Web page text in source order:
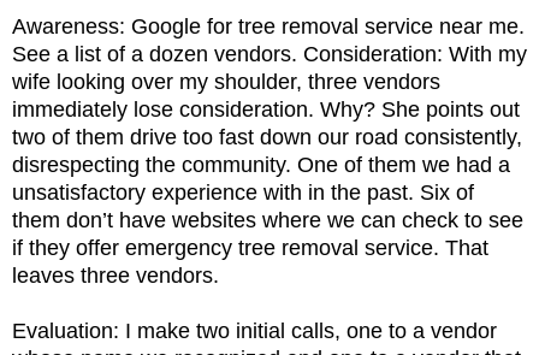
Awareness: Google for tree removal service near me.
See a list of a dozen vendors. Consideration: With my
wife looking over my shoulder, three vendors
immediately lose consideration. Why? She points out
two of them drive too fast down our road consistently,
disrespecting the community. One of them we had a
unsatisfactory experience with in the past. Six of
them don’t have websites where we can check to see
if they offer emergency tree removal service. That
leaves three vendors.
Evaluation: I make two initial calls, one to a vendor